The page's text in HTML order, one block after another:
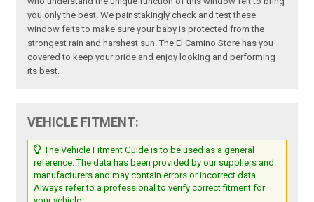
you only the best. We painstakingly check and test these
window felts to make sure your baby is protected from the
strongest rain and harshest sun. The El Camino Store has you
covered to keep your pride and enjoy looking and performing
its best.
VEHICLE FITMENT:
The Vehicle Fitment Guide is to be used as a general
reference. The data has been provided by our suppliers and
manufacturers and may contain errors or incorrect data.
Always refer to a professional to verify correct fitment for